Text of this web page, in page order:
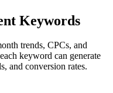
Keywords
trends, CPCs, and
keyword can generate
and conversion rates.